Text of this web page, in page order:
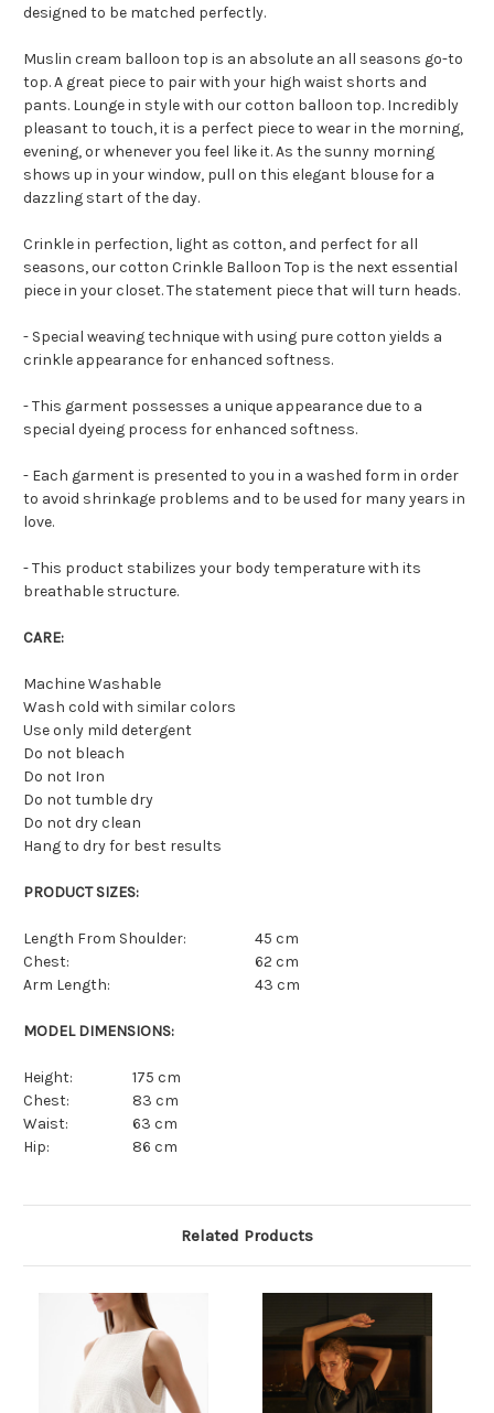
designed to be matched perfectly.
Muslin cream balloon top is an absolute an all seasons go-to
top. A great piece to pair with your high waist shorts and
pants. Lounge in style with our cotton balloon top. Incredibly
pleasant to touch, it is a perfect piece to wear in the morning,
evening, or whenever you feel like it. As the sunny morning
shows up in your window, pull on this elegant blouse for a
dazzling start of the day.
Crinkle in perfection, light as cotton, and perfect for all
seasons, our cotton Crinkle Balloon Top is the next essential
piece in your closet. The statement piece that will turn heads.
- Special weaving technique with using pure cotton yields a
crinkle appearance for enhanced softness.
- This garment possesses a unique appearance due to a
special dyeing process for enhanced softness.
- Each garment is presented to you in a washed form in order
to avoid shrinkage problems and to be used for many years in
love.
-This product stabilizes your body temperature with its
breathable structure.
CARE:
Machine Washable
Wash cold with similar colors
Use only mild detergent
Do not bleach
Do not Iron
Do not tumble dry
Do not dry clean
Hang to dry for best results
PRODUCT SIZES:
Length From Shoulder:
45 cm
Chest:
62 cm
Arm Length:
43 cm
MODEL DIMENSIONS:
Height:
175 cm
Chest:
83 cm
Waist:
63 cm
Hip:
86 cm
Related Products